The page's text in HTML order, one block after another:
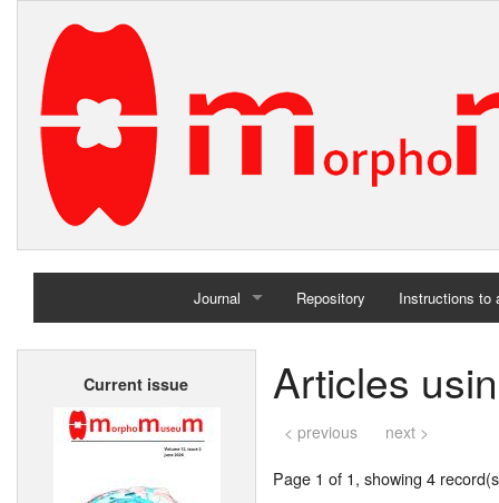
Journal
Home
Repository Instructions to
Current issue Articles
< previous next >
Page 1 of 1, showing 4